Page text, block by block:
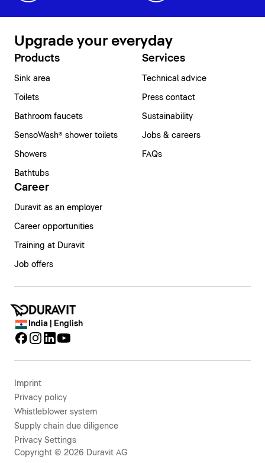
Upgrade your everyday
Products
Sink area
Toilets
Bathroom faucets
SensoWash® shower toilets
Showers
Bathtubs
Services
Technical advice
Press contact
Sustainability
Jobs & careers
FAQs
Career
Duravit as an employer
Career opportunities
Training at Duravit
Job offers
India | English
Imprint
Privacy policy
Whistleblower system
Supply chain due diligence
Privacy Settings
Copyright © 2026 Duravit AG